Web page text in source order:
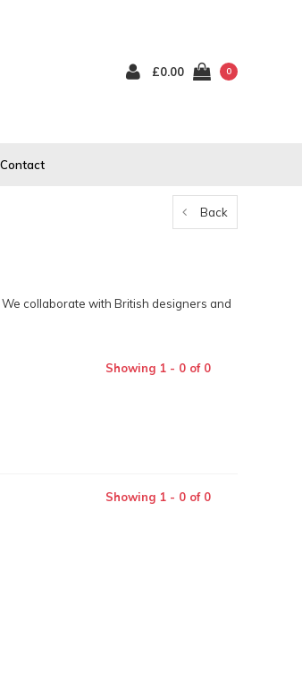
£0.00 0
Contact
Back
collaborate with British designers and
Showing 1 - 0 of 0
Showing 1 - 0 of 0